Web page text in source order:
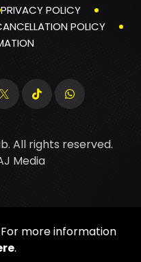
PRIVACY POLICY
POLICY
All rights reserved.
Media
For more information
.